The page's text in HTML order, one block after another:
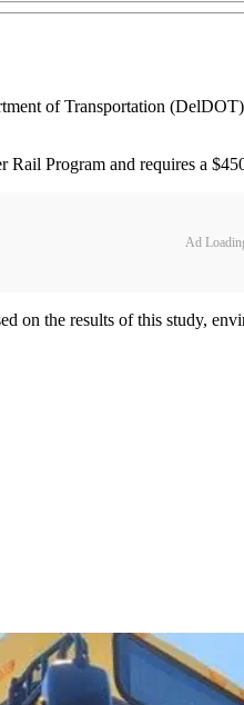
of Transportation
Rail Program and requires a
Ad
on the results of this study,